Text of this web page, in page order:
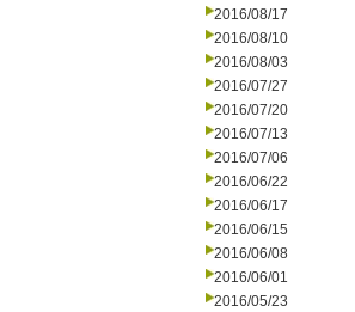
2016/08/17
2016/08/10
2016/08/03
2016/07/27
2016/07/20
2016/07/13
2016/07/06
2016/06/22
2016/06/17
2016/06/15
2016/06/08
2016/06/01
2016/05/23